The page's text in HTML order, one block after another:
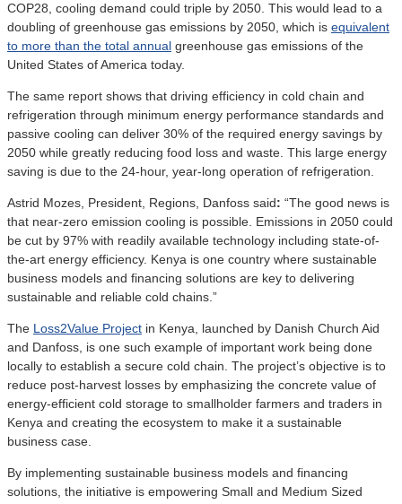
COP28, cooling demand could triple by 2050. This would lead to a
doubling of greenhouse gas emissions by 2050, which is equivalent
to more than the total annual greenhouse gas emissions of the
United States of America today.
The same report shows that driving efficiency in cold chain and
refrigeration through minimum energy performance standards and
passive cooling can deliver 30% of the required energy savings by
2050 while greatly reducing food loss and waste. This large energy
saving is due to the 24-hour, year-long operation of refrigeration.
Astrid Mozes, President, Regions, Danfoss said: “The good news is
that near-zero emission cooling is possible. Emissions in 2050 could
be cut by 97% with readily available technology including state-of-
the-art energy efficiency. Kenya is one country where sustainable
business models and financing solutions are key to delivering
sustainable and reliable cold chains.”
The Loss2Value Project in Kenya, launched by Danish Church Aid
and Danfoss, is one such example of important work being done
locally to establish a secure cold chain. The project’s objective is to
reduce post-harvest losses by emphasizing the concrete value of
energy-efficient cold storage to smallholder farmers and traders in
Kenya and creating the ecosystem to make it a sustainable
business case.
By implementing sustainable business models and financing
solutions, the initiative is empowering Small and Medium Sized